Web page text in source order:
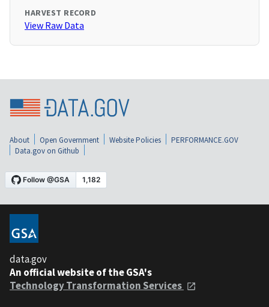
HARVEST RECORD
View Raw Data
About Open Government Website Policies
PERFORMANCE.GOV
Data.gov on Github
data.gov
An official website of the GSA's
Technology Transformation Services